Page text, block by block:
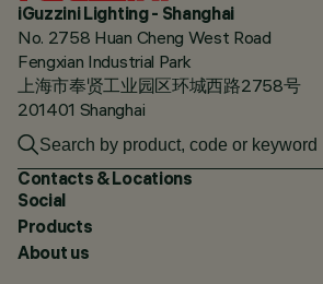
iGuzzini Lighting - Shanghai
No. 2758 Huan Cheng West Road
Fengxian Industrial Park
上海市奉贤工业园区环城西路2758号
201401 Shanghai
Contacts & Locations
Social
Products
About us